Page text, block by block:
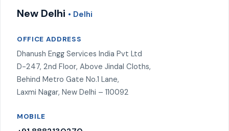
New Delhi • Delhi
OFFICE ADDRESS
Dhanush Engg Services India Pvt Ltd
D-247, 2nd Floor, Above Jindal Cloths,
Behind Metro Gate No.1 Lane,
Laxmi Nagar, New Delhi – 110092
MOBILE